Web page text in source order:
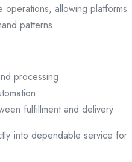
operations, allowing platforms
patterns.
processing
fulfillment and delivery
into dependable service for